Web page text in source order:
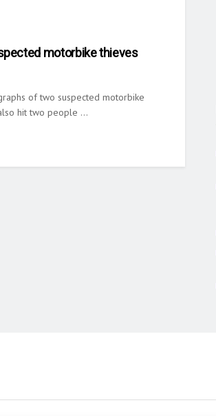
motorbike thieves
of two suspected motorbike
hit two people ...